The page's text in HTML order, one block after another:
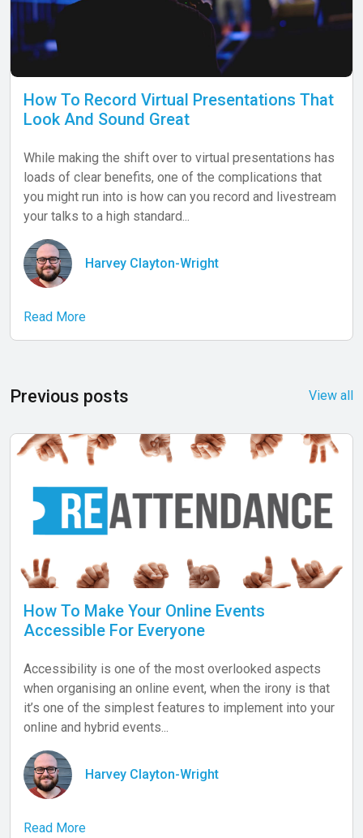
How To Record Virtual Presentations That
Look And Sound Great
While making the shift over to virtual presentations has
loads of clear benefits, one of the complications that
you might run into is how can you record and livestream
your talks to a high standard...
Harvey Clayton-Wright
Read More
Previous posts View all
How To Make Your Online Events
Accessible For Everyone
Accessibility is one of the most overlooked aspects
when organising an online event, when the irony is that
it’s one of the simplest features to implement into your
online and hybrid events...
Harvey Clayton-Wright
Read More